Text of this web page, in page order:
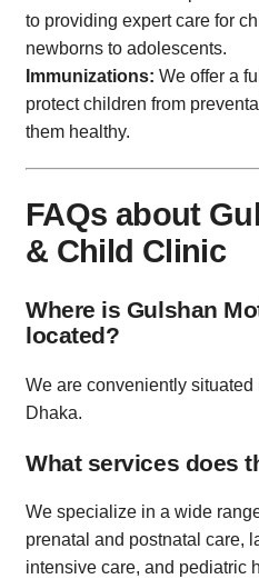
to providing expert care for
newborns to adolescents.
Immunizations: We offer a
protect children from
them healthy.
FAQs about
& Child Clinic
Where is Gulshan
located?
We are conveniently situated
Dhaka.
What services does
We specialize in a wide
prenatal and postnatal care,
intensive care, and pediatric